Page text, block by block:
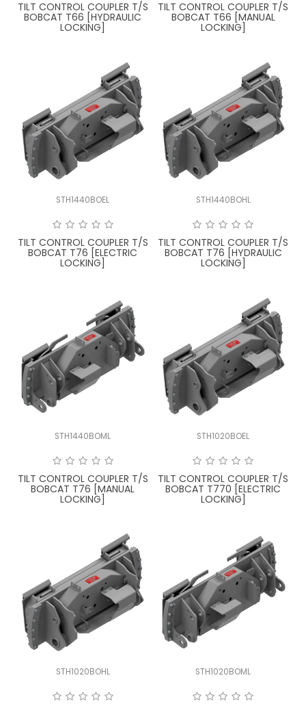
TILT CONTROL COUPLER T/S
BOBCAT T66 [HYDRAULIC
LOCKING]
TILT CONTROL COUPLER T/S
BOBCAT T66 [MANUAL
LOCKING]
STH1440BOEL
TILT CONTROL COUPLER T/S
BOBCAT T76 [ELECTRIC
LOCKING]
STH1440BOHL
TILT CONTROL COUPLER T/S
BOBCAT T76 [HYDRAULIC
LOCKING]
STH1440BOML
TILT CONTROL COUPLER T/S
BOBCAT T76 [MANUAL
LOCKING]
STH1020BOEL
TILT CONTROL COUPLER T/S
BOBCAT T770 [ELECTRIC
LOCKING]
STH1020BOHL STH1020BOML